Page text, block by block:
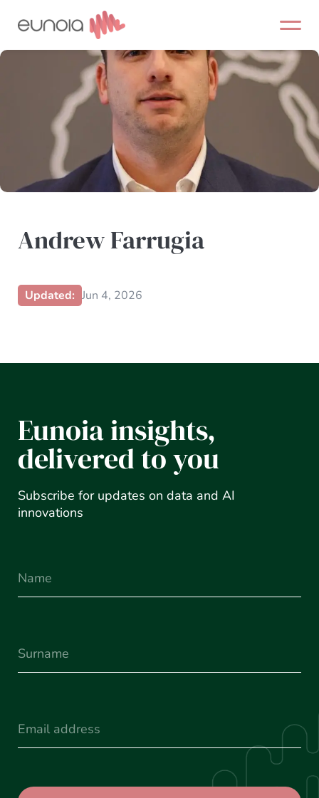
Andrew Farrugia
Updated: Jun 4, 2026
Eunoia insights,
delivered to you
Subscribe for updates on data and AI
innovations
Name
Surname
Email(Required)